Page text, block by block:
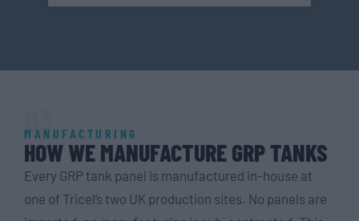
03
MANUFACTURING
HOW WE MANUFACTURE GRP TANKS
Every GRP tank panel is manufactured in-house at
one of Tricel’s two UK production sites. No panels are